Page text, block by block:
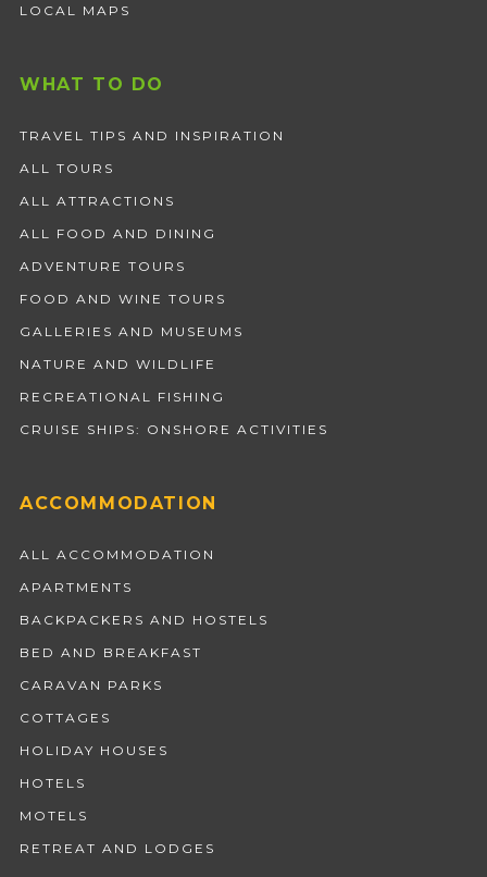
LOCAL MAPS
WHAT TO DO
TRAVEL TIPS AND INSPIRATION
ALL TOURS
ALL ATTRACTIONS
ALL FOOD AND DINING
ADVENTURE TOURS
FOOD AND WINE TOURS
GALLERIES AND MUSEUMS
NATURE AND WILDLIFE
RECREATIONAL FISHING
CRUISE SHIPS: ONSHORE ACTIVITIES
ACCOMMODATION
ALL ACCOMMODATION
APARTMENTS
BACKPACKERS AND HOSTELS
BED AND BREAKFAST
CARAVAN PARKS
COTTAGES
HOLIDAY HOUSES
HOTELS
MOTELS
RETREAT AND LODGES